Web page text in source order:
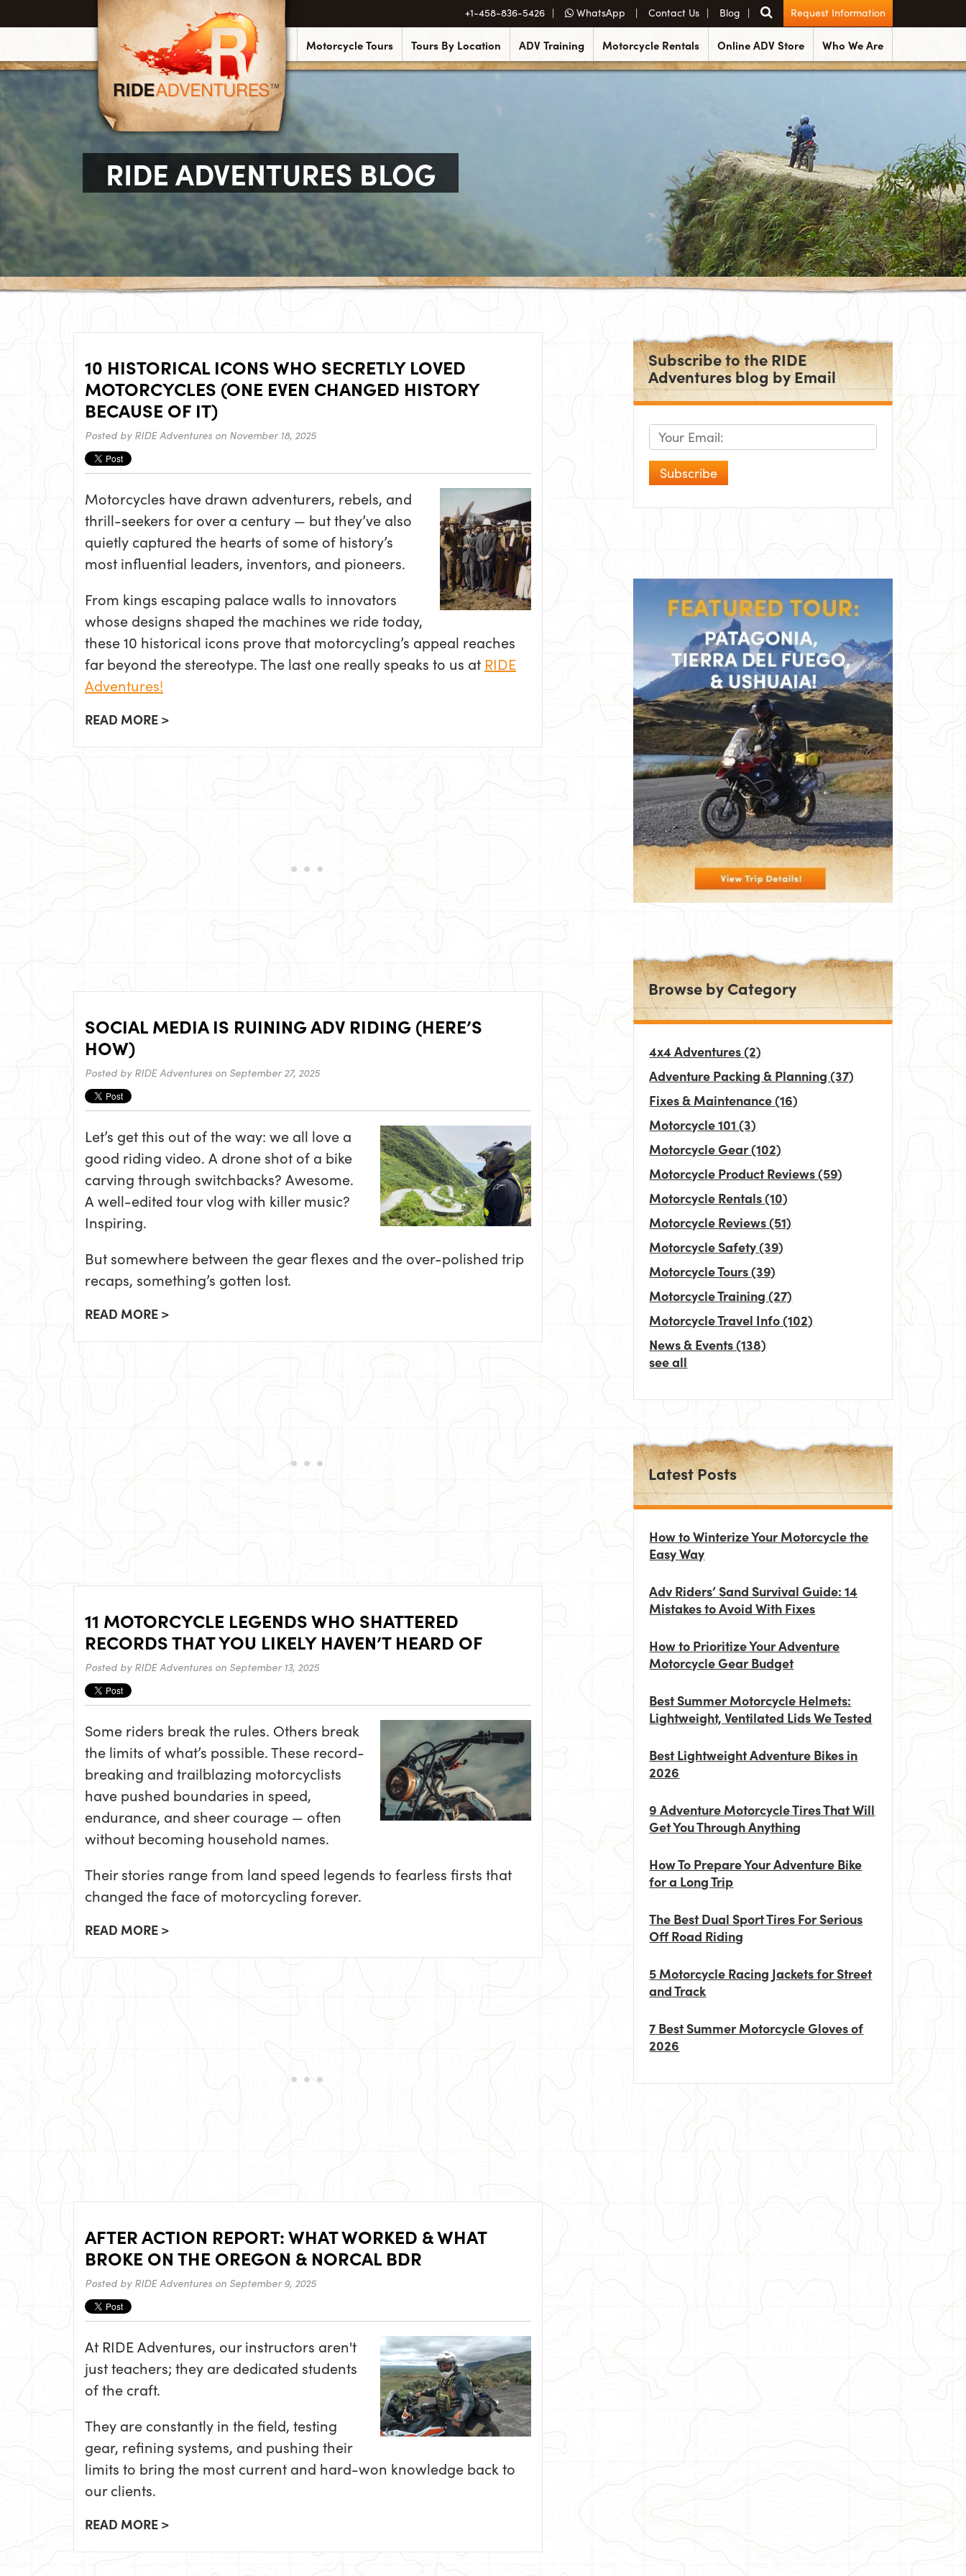
+1-458-836-5426 WhatsApp Contact Us Blog Request Information
Motorcycle Tours Tours By Location ADV Training Motorcycle Rentals Online ADV Store Who We Are
RIDE ADVENTURES BLOG
10 HISTORICAL ICONS WHO SECRETLY LOVED
MOTORCYCLES (ONE EVEN CHANGED HISTORY
BECAUSE OF IT)
Posted by RIDE Adventures on November 18, 2025
Motorcycles have drawn adventurers, rebels, and
thrill-seekers for over a century — but they’ve also
quietly captured the hearts of some of history’s
most influential leaders, inventors, and pioneers.
From kings escaping palace walls to innovators
whose designs shaped the machines we ride today,
these 10 historical icons prove that motorcycling’s appeal reaches
far beyond the stereotype. The last one really speaks to us at RIDE
Adventures!
READ MORE >
SOCIAL MEDIA IS RUINING ADV RIDING (HERE’S
HOW)
Posted by RIDE Adventures on September 27, 2025
Let’s get this out of the way: we all love a
good riding video. A drone shot of a bike
carving through switchbacks? Awesome.
A well-edited tour vlog with killer music?
Inspiring.
But somewhere between the gear flexes and the over-polished trip
recaps, something’s gotten lost.
READ MORE >
11 MOTORCYCLE LEGENDS WHO SHATTERED
RECORDS THAT YOU LIKELY HAVEN’T HEARD OF
Posted by RIDE Adventures on September 13, 2025
Some riders break the rules. Others break
the limits of what’s possible. These record-
breaking and trailblazing motorcyclists
have pushed boundaries in speed,
endurance, and sheer courage — often
without becoming household names.
Their stories range from land speed legends to fearless firsts that
changed the face of motorcycling forever.
READ MORE >
AFTER ACTION REPORT: WHAT WORKED & WHAT
BROKE ON THE OREGON & NORCAL BDR
Posted by RIDE Adventures on September 9, 2025
At RIDE Adventures, our instructors aren't
just teachers; they are dedicated students
of the craft.
They are constantly in the field, testing
gear, refining systems, and pushing their
limits to bring the most current and hard-won knowledge back to
our clients.
READ MORE >
Subscribe to the RIDE
Adventures blog by Email
Browse by Category
4x4 Adventures(2)
Adventure Packing & Planning(37)
Fixes & Maintenance(16)
Motorcycle 101(3)
Motorcycle Gear(102)
Motorcycle Product Reviews(59)
Motorcycle Rentals(10)
Motorcycle Reviews(51)
Motorcycle Safety(39)
Motorcycle Tours(39)
Motorcycle Training(27)
Motorcycle Travel Info(102)
News & Events(138)
see all
Latest Posts
How to Winterize Your Motorcycle the
Easy Way
Adv Riders’ Sand Survival Guide: 14
Mistakes to Avoid With Fixes
How to Prioritize Your Adventure
Motorcycle Gear Budget
Best Summer Motorcycle Helmets:
Lightweight, Ventilated Lids We Tested
Best Lightweight Adventure Bikes in
2026
9 Adventure Motorcycle Tires That Will
Get You Through Anything
How To Prepare Your Adventure Bike
for a Long Trip
The Best Dual Sport Tires For Serious
Off Road Riding
5 Motorcycle Racing Jackets for Street
and Track
7 Best Summer Motorcycle Gloves of
2026